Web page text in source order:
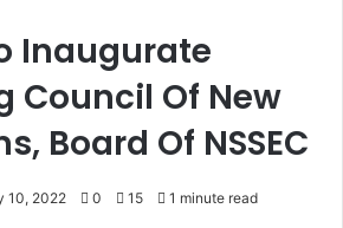
Inaugurate
Council Of New
Board Of NSSEC
10, 2022 0 15 1 minute read